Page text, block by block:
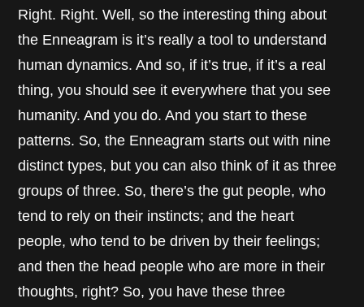
Right. Right. Well, so the interesting thing about
the Enneagram is it’s really a tool to understand
human dynamics. And so, if it’s true, if it’s a real
thing, you should see it everywhere that you see
humanity. And you do. And you start to these
patterns. So, the Enneagram starts out with nine
distinct types, but you can also think of it as three
groups of three. So, there’s the gut people, who
tend to rely on their instincts; and the heart
people, who tend to be driven by their feelings;
and then the head people who are more in their
thoughts, right? So, you have these three